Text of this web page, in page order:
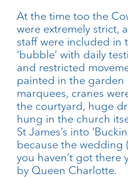
At the time too the
were extremely strict,
staff were included in
‘bubble’ with daily
and restricted
painted in the garden
marquees, cranes
the courtyard, huge
hung in the church
St James’s into
because the wedding
you haven’t got there
by Queen Charlotte.